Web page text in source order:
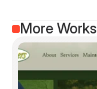
More Works